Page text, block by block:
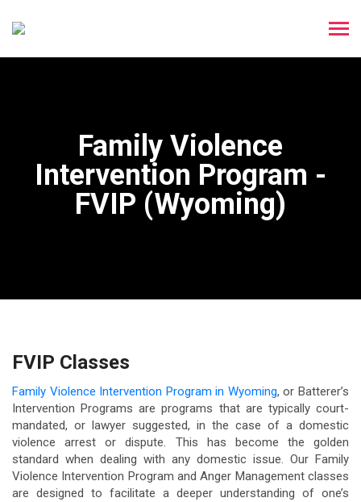
Family Violence
Intervention Program -
FVIP (Wyoming)
FVIP Classes
Family Violence Intervention Program in Wyoming, or Batterer’s
Intervention Programs are programs that are typically court-
mandated, or lawyer suggested, in the case of a domestic
violence arrest or dispute. This has become the golden
standard when dealing with any domestic issue. Our Family
Violence Intervention Program and Anger Management classes
are designed to facilitate a deeper understanding of one’s